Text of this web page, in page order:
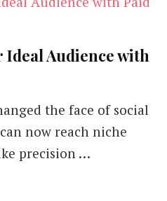
Ideal Audience with
the face of social
now reach niche
precision …